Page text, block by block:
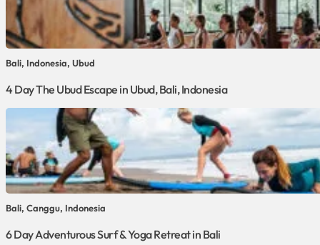
Bali, Indonesia, Ubud
4 Day The Ubud Escape in Ubud, Bali, Indonesia
Bali, Canggu, Indonesia
6 Day Adventurous Surf & Yoga Retreat in Bali